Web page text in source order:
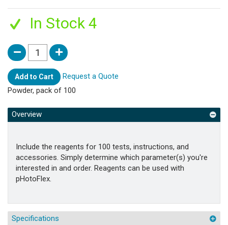
In Stock 4
Add to Cart
Request a Quote
Powder, pack of 100
Overview
Include the reagents for 100 tests, instructions, and
accessories. Simply determine which parameter(s) you're
interested in and order. Reagents can be used with
pHotoFlex.
Specifications